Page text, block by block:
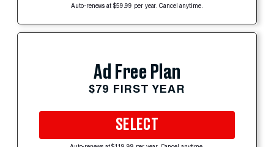
Auto-renews at $59.99 per year. Cancel anytime.
Ad Free Plan
$79 FIRST YEAR
SELECT